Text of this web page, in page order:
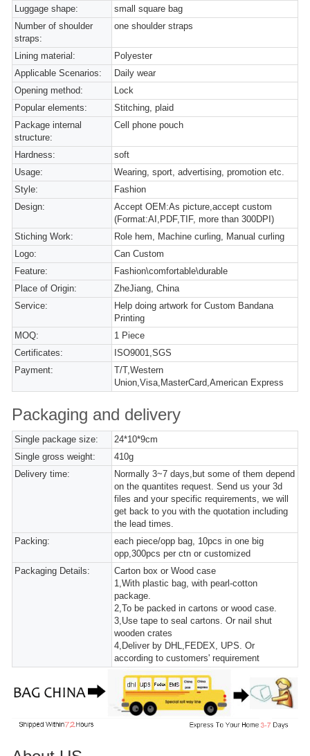
Luggage shape:
small square bag
Number of shoulder
straps:
one shoulder straps
Lining material:
Polyester
Applicable Scenarios:
Daily wear
Opening method:
Lock
Popular elements:
Stitching, plaid
Package internal
structure:
Cell phone pouch
Hardness:
soft
Usage:
Wearing, sport, advertising, promotion etc.
Style:
Fashion
Design:
Accept OEM:As picture,accept custom
(Format:AI,PDF,TIF, more than 300DPI)
Stiching Work:
Role hem, Machine curling, Manual curling
Logo:
Can Custom
Feature:
Fashion\comfortable\durable
Place of Origin:
ZheJiang, China
Service:
Help doing artwork for Custom Bandana
Printing
MOQ:
1 Piece
Certificates:
ISO9001,SGS
Payment:
T/T,Western
Union,Visa,MasterCard,American Express
Packaging and delivery
Single package size:
24*10*9cm
Single gross weight:
410g
Delivery time:
Normally 3~7 days,but some of them depend
on the quantites request. Send us your 3d
files and your specific requirements, we will
get back to you with the quotation including
the lead times.
Packing:
each piece/opp bag, 10pcs in one big
opp,300pcs per ctn or customized
Packaging Details:
Carton box or Wood case
1,With plastic bag, with pearl-cotton
package.
2,To be packed in cartons or wood case.
3,Use tape to seal cartons. Or nail shut
wooden crates
4,Deliver by DHL,FEDEX, UPS. Or
according to customers' requirement